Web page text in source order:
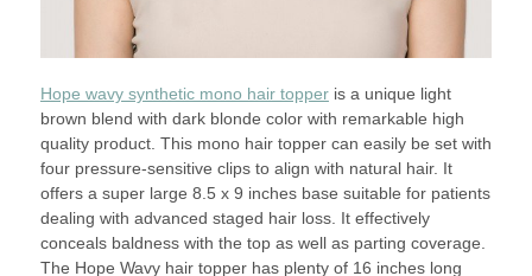
Hope wavy synthetic mono hair topperis a unique light
brown blend with dark blonde color with remarkable high
quality product. This mono hair topper can easily be set with
four pressure-sensitive clips to align with natural hair. It
offers a super large 8.5 x 9 inches base suitable for patients
dealing with advanced staged hair loss. It effectively
conceals baldness with the top as well as parting coverage.
The Hope Wavy hair topper has plenty of 16 inches long